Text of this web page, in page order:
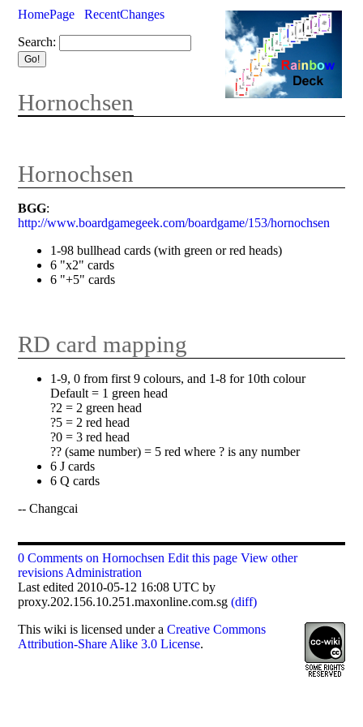
HomePage
RecentChanges
Search:
Hornochsen
Hornochsen
BGG:
http://www.boardgamegeek.com/boardgame/153/hornochsen
1-98 bullhead cards (with green or red heads)
6 "x2" cards
6 "+5" cards
RD card mapping
1-9, 0 from first 9 colours, and 1-8 for 10th colour
Default = 1 green head
?2 = 2 green head
?5 = 2 red head
?0 = 3 red head
?? (same number) = 5 red where ? is any number
6 J cards
6 Q cards
-- Changcai
0 Comments on Hornochsen Edit this page View other
revisions Administration
Last edited 2010-05-12 16:08 UTC by
proxy.202.156.10.251.maxonline.com.sg(diff)
Thiswiki is licensed under aCreative Commons
Attribution-Share Alike 3.0 License.